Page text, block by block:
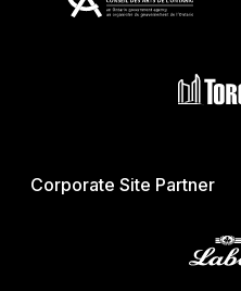
Corporate Site Partner